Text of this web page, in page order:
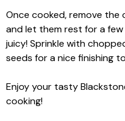
Once cooked, remove the
and let them rest for a
juicy! Sprinkle with
seeds for a nice finishing
Enjoy your tasty
cooking!